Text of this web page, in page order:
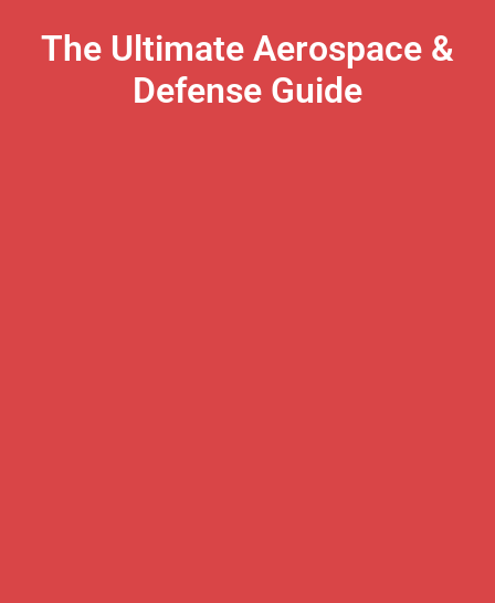
The Ultimate Aerospace &
Defense Guide